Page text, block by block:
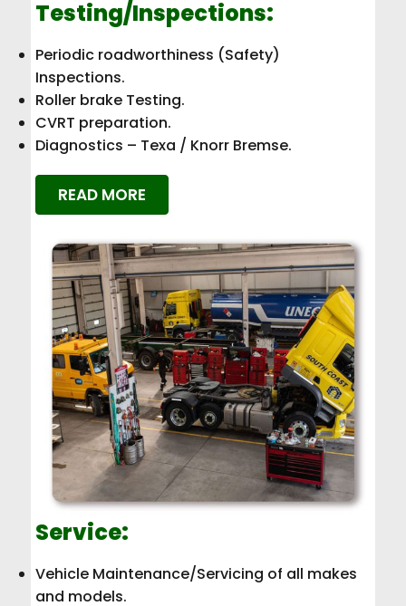
Testing/Inspections:
Periodic roadworthiness (Safety)
Inspections.
Roller brake Testing.
CVRT preparation.
Diagnostics – Texa / Knorr Bremse.
READ MORE
Service:
Vehicle Maintenance/Servicing of all makes
and models.